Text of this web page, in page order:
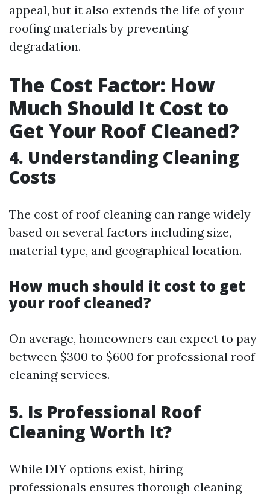
appeal, but it also extends the life of your
roofing materials by preventing
degradation.
The Cost Factor: How
Much Should It Cost to
Get Your Roof Cleaned?
4. Understanding Cleaning
Costs
The cost of roof cleaning can range widely
based on several factors including size,
material type, and geographical location.
How much should it cost to get
your roof cleaned?
On average, homeowners can expect to pay
between $300 to $600 for professional roof
cleaning services.
5. Is Professional Roof
Cleaning Worth It?
While DIY options exist, hiring
professionals ensures thorough cleaning